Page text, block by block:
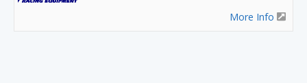
More Info